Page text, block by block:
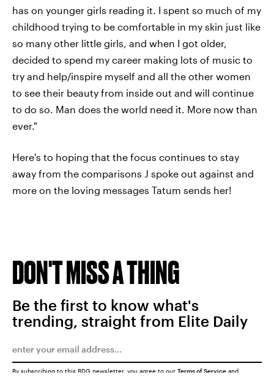
has on younger girls reading it. I spent so much of my
childhood trying to be comfortable in my skin just like
so many other little girls, and when I got older,
decided to spend my career making lots of music to
try and help/inspire myself and all the other women
to see their beauty from inside out and will continue
to do so. Man does the world need it. More now than
ever."
Here's to hoping that the focus continues to stay
away from the comparisons J spoke out against and
more on the loving messages Tatum sends her!
DON'T MISS A THING
Be the first to know what's
trending, straight from Elite Daily
By subscribing to this BDG newsletter, you agree to our Terms of Service and